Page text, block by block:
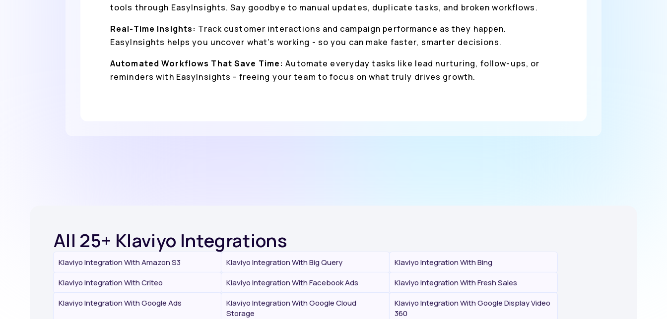
tools through EasyInsights. Say goodbye to manual updates, duplicate tasks, and broken workflows.
Real-Time Insights: Track customer interactions and campaign performance as they happen.
EasyInsights helps you uncover what’s working - so you can make faster, smarter decisions.
Automated Workflows That Save Time:Automate everyday tasks like lead nurturing, follow-ups, or
reminders with EasyInsights - freeing your team to focus on what truly drives growth.
All 25+ Klaviyo Integrations
Klaviyo Integration With Amazon S3 Klaviyo Integration With Big Query
Klaviyo Integration With Bing
Klaviyo Integration With Criteo
Klaviyo Integration With Facebook Ads
Klaviyo Integration With Fresh Sales
Klaviyo Integration With Google Ads
Klaviyo Integration With Google Cloud
Storage
Klaviyo Integration With Google Display Video
360